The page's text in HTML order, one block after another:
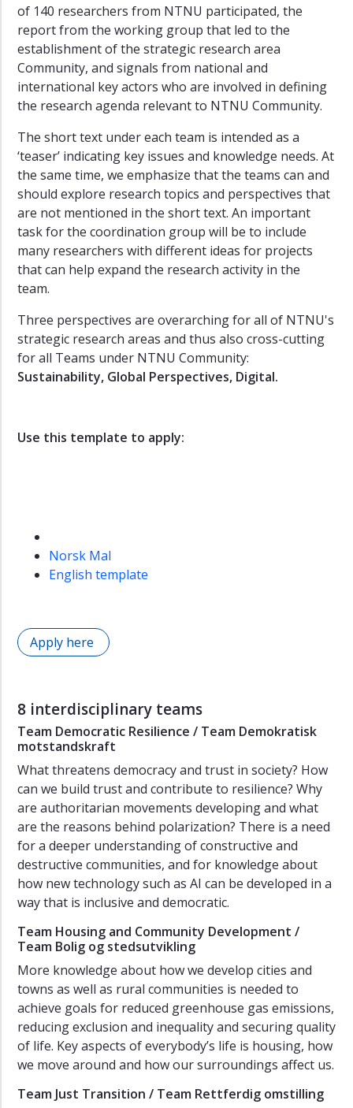
of 140 researchers from NTNU participated, the
report from the working group that led to the
establishment of the strategic research area
Community, and signals from national and
international key actors who are involved in defining
the research agenda relevant to NTNU Community.
The short text under each team is intended as a
‘teaser’ indicating key issues and knowledge needs. At
the same time, we emphasize that the teams can and
should explore research topics and perspectives that
are not mentioned in the short text. An important
task for the coordination group will be to include
many researchers with different ideas for projects
that can help expand the research activity in the
team.
Three perspectives are overarching for all of NTNU's
strategic research areas and thus also cross-cutting
for all Teams under NTNU Community:
Sustainability, Global Perspectives, Digital.
Use this template to apply:
Norsk Mal
English template
Apply here
8 interdisciplinary teams
Team Democratic Resilience / Team Demokratisk
motstandskraft
What threatens democracy and trust in society? How
can we build trust and contribute to resilience? Why
are authoritarian movements developing and what
are the reasons behind polarization? There is a need
for a deeper understanding of constructive and
destructive communities, and for knowledge about
how new technology such as AI can be developed in a
way that is inclusive and democratic.
Team Housing and Community Development /
Team Bolig og stedsutvikling
More knowledge about how we develop cities and
towns as well as rural communities is needed to
achieve goals for reduced greenhouse gas emissions,
reducing exclusion and inequality and securing quality
of life. Key aspects of everybody’s life is housing, how
we move around and how our surroundings affect us.
Team Just Transition / Team Rettferdig omstilling